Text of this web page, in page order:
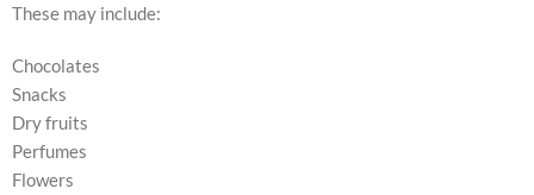
These may include:
Chocolates
Snacks
Dry fruits
Perfumes
Flowers